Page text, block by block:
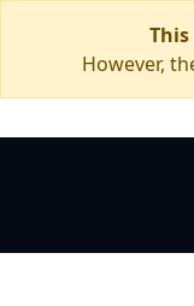
This
However,